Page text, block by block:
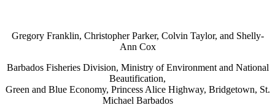
Gregory Franklin, Christopher Parker, Colvin Taylor, and Shelly-
Ann Cox
Barbados Fisheries Division, Ministry of Environment and National
Beautification,
Green and Blue Economy, Princess Alice Highway, Bridgetown, St.
Michael Barbados